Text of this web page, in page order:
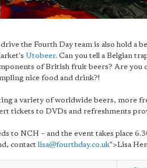
the Fourth Day team is also hold a
Utobeer. Can you tell a Belgian
of British fruit beers? Are you
nice food and drink?!
a variety of worldwide beers, more
tickets to DVDs and refreshments
to NCH – and the event takes place
contactlisa@fourthday.co.uk">Lisa